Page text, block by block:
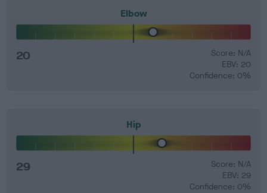
Elbow
20
Score: N/A
EBV: 20
Confidence: 0%
Hip
29
Score: N/A
EBV: 29
Confidence: 0%